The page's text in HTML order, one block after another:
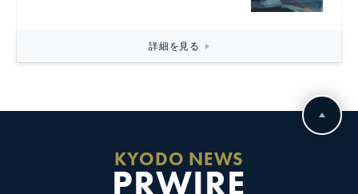
詳細を見る
KYODO NEWS
PRWIRE